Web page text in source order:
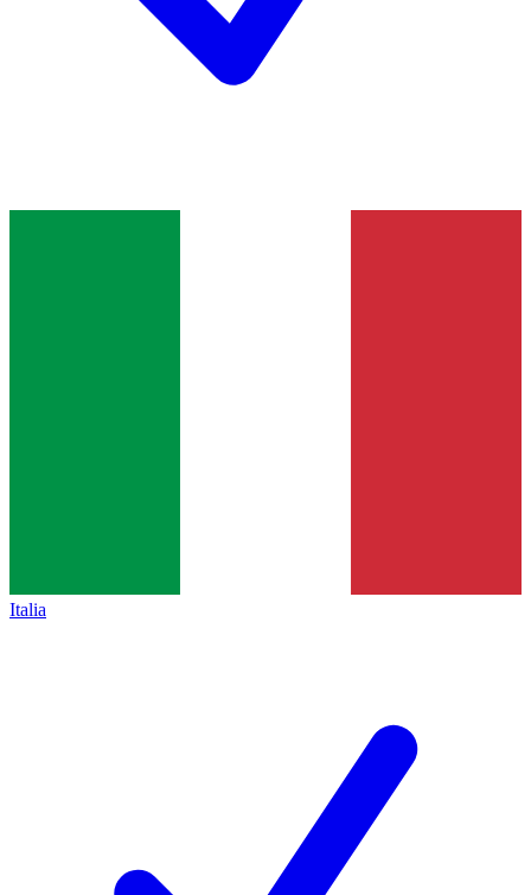
Italia